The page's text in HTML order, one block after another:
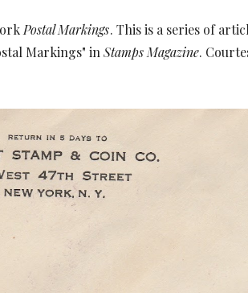
Postal Markings. This is a series of
Markings" inStamps Magazine.